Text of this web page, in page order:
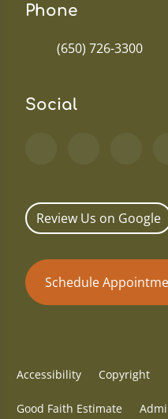
Phone
(650) 726-3300
Social
Review Us on Google
Schedule
Accessibility Copyright
Good Faith Estimate